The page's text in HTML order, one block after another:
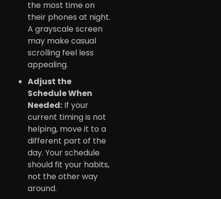
the most time on
their phones at night.
A grayscale screen
may make casual
scrolling feel less
appealing.
Adjust the
Schedule When
Needed: If your
current timing is not
helping, move it to a
different part of the
day. Your schedule
should fit your habits,
not the other way
around.